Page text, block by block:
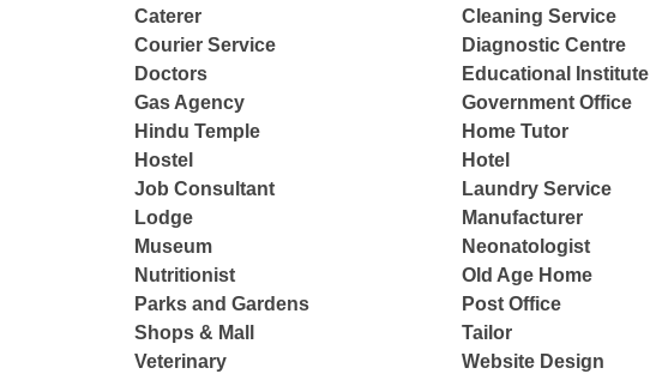
Caterer
Cleaning Service
Courier Service
Diagnostic Centre
Doctors
Educational Institute
Gas Agency
Government Office
Hindu Temple
Home Tutor
Hostel
Hotel
Job Consultant
Laundry Service
Lodge
Manufacturer
Museum
Neonatologist
Nutritionist
Old Age Home
Parks and Gardens
Post Office
Shops & Mall
Tailor
Veterinary
Website Design